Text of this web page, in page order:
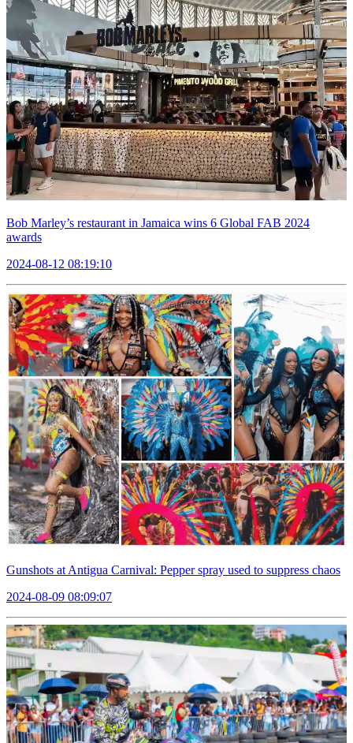
Bob Marley’s restaurant in Jamaica wins 6 Global FAB 2024
awards
2024-08-12 08:19:10
Gunshots at Antigua Carnival: Pepper spray used to suppress chaos
2024-08-09 08:09:07